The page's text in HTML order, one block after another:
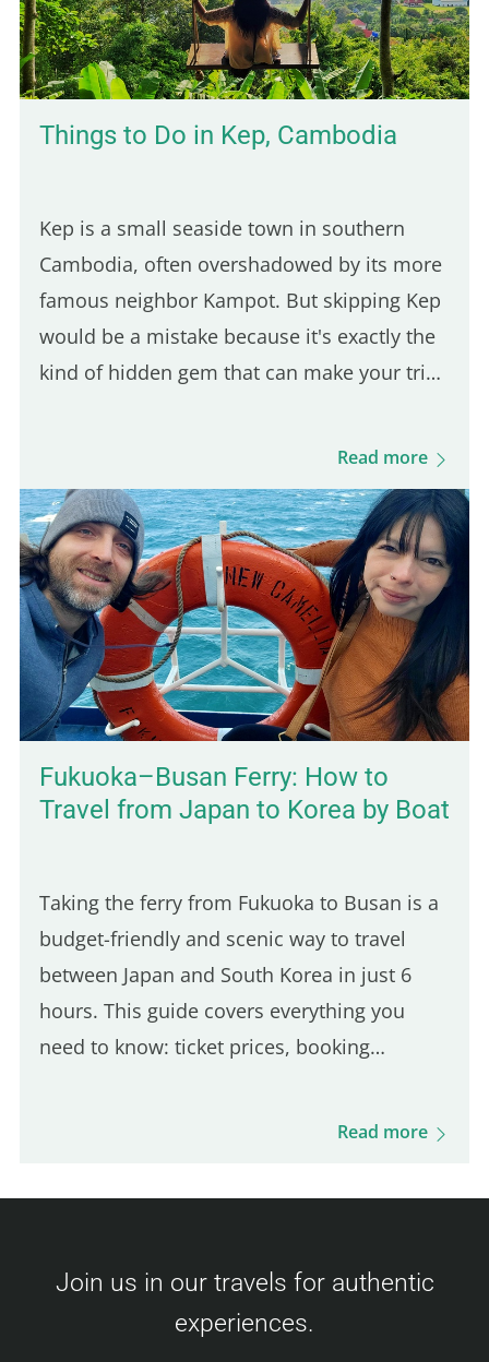
halal fast-food joint founded in 2019 at the
corner of Jean Jaurès and…
Things to Do in Kep, Cambodia
Kep is a small seaside town in southern
Cambodia, often overshadowed by its more
famous neighbor Kampot. But skipping Kep
would be a mistake because it's exactly the
kind of hidden gem that can make your trip
minute ride from Kampot, it's an easy day
town I stopped in after arriving in
Cambodia, and it took me by surprise in the
best way. The vibe is calm, the local life is
still very present, and the scenery is lush
and green. You'll also find budget-friendly
bungalows set on spacious, tropical…
Read more
Fukuoka–Busan Ferry: How to
Travel from Japan to Korea by Boat
Taking the ferry from Fukuoka to Busan is a
budget-friendly and scenic way to travel
between Japan and South Korea in just 6
hours. This guide covers everything you
need to know: ticket prices, booking
experience, dining options, and more. Get
of the fares: Economy Class Adult : 3,500 –
9,000 JPY Child (6–11 years) : 6,000 JPY
Read more
Join us in our travels for authentic
experiences.